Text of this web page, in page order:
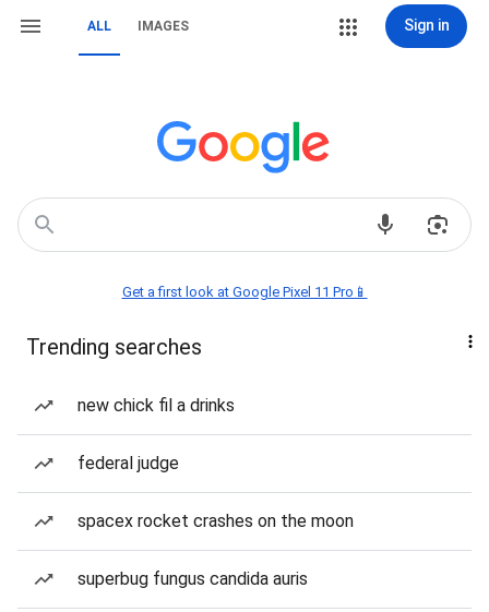
ALL IMAGES Sign in
Get a first look at Google Pixel 11 Pro📱
Trending searches
new chick fil a drinks
federal judge
spacex rocket crashes on the moon
superbug fungus candida auris